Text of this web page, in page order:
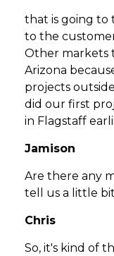
that is going to
to the
Other markets
Arizona
projects
did our first
in Flagstaff
Jamison
Are there any
tell us a little
Chris
So, it's kind of